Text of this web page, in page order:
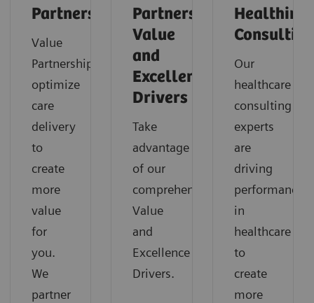
Partnerships
Value
Partnerships
optimize
care
delivery
to
create
more
value
for
you.
We
partner
Partnerships
Value
and
Excellence
Drivers
Take
advantage
of our
comprehensive
Value
and
Excellence
Drivers.
Consulting
Our
healthcare
consulting
experts
are
driving
performance
in
healthcare
to
create
more